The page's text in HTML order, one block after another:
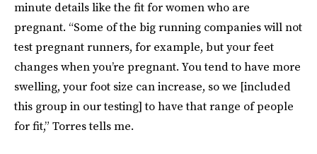
minute details like the fit for women who are
pregnant. “Some of the big running companies will not
test pregnant runners, for example, but your feet
changes when you’re pregnant. You tend to have more
swelling, your foot size can increase, so we [included
this group in our testing] to have that range of people
for fit,” Torres tells me.